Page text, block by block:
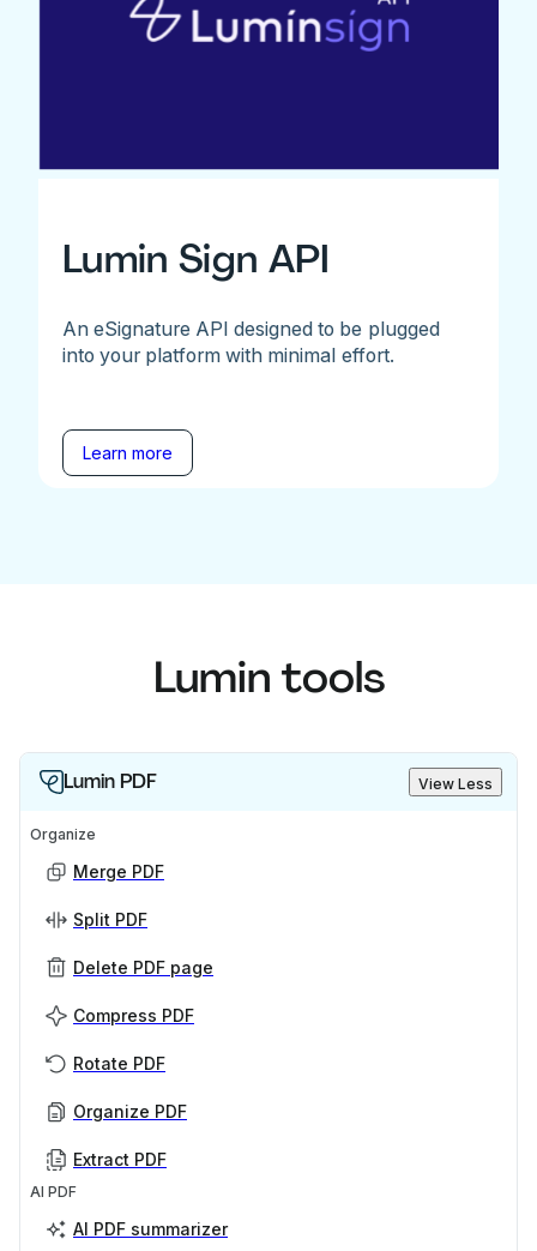
Lumin Sign API
An eSignature API designed to be plugged
into your platform with minimal effort.
Learn more
Lumin tools
Lumin PDF View Less
Organize
Merge PDF
Split PDF
Delete PDF page
Compress PDF
Rotate PDF
Organize PDF
Extract PDF
AI PDF
AI PDF summarizer